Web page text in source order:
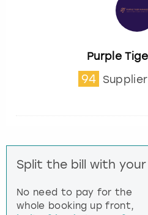
Purple
94
Split the bill with
No need to pay for the
whole booking up front,